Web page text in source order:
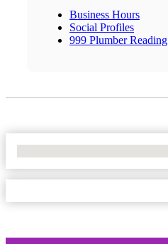
Business Hours
Social Profiles
999 Plumber Reading